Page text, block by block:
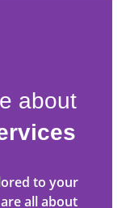
about
to your
all about